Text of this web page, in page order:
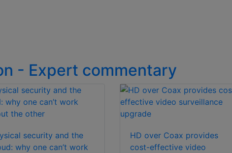
- Expert commentary
security and the
why one can’t work
HD over Coax provides
cost-effective video